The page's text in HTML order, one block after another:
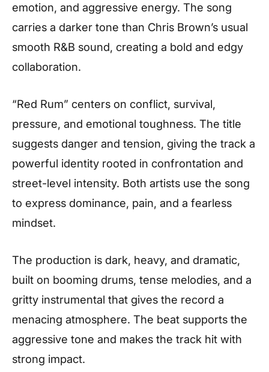
emotion, and aggressive energy. The song
carries a darker tone than Chris Brown’s usual
smooth R&B sound, creating a bold and edgy
collaboration.
“Red Rum” centers on conflict, survival,
pressure, and emotional toughness. The title
suggests danger and tension, giving the track a
powerful identity rooted in confrontation and
street-level intensity. Both artists use the song
to express dominance, pain, and a fearless
mindset.
The production is dark, heavy, and dramatic,
built on booming drums, tense melodies, and a
gritty instrumental that gives the record a
menacing atmosphere. The beat supports the
aggressive tone and makes the track hit with
strong impact.